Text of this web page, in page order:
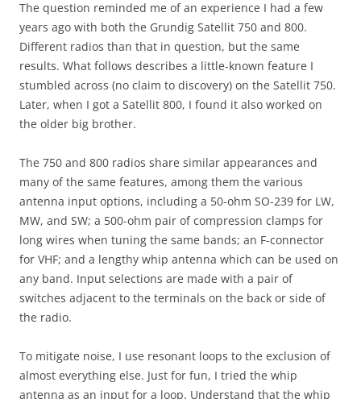
The question reminded me of an experience I had a few
years ago with both the Grundig Satellit 750 and 800.
Different radios than that in question, but the same
results. What follows describes a little-known feature I
stumbled across (no claim to discovery) on the Satellit 750.
Later, when I got a Satellit 800, I found it also worked on
the older big brother.
The 750 and 800 radios share similar appearances and
many of the same features, among them the various
antenna input options, including a 50-ohm SO-239 for LW,
MW, and SW; a 500-ohm pair of compression clamps for
long wires when tuning the same bands; an F-connector
for VHF; and a lengthy whip antenna which can be used on
any band. Input selections are made with a pair of
switches adjacent to the terminals on the back or side of
the radio.
To mitigate noise, I use resonant loops to the exclusion of
almost everything else. Just for fun, I tried the whip
antenna as an input for a loop. Understand that the whip